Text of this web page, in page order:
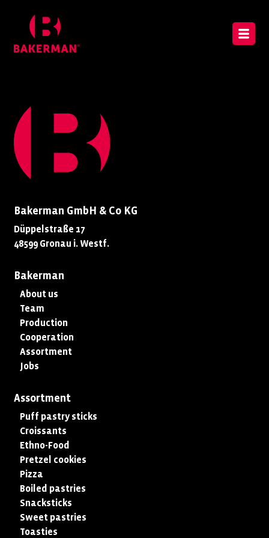
Bakerman GmbH & Co KG
Düppelstraße 17
48599 Gronau i. Westf.
Bakerman
About us
Team
Production
Cooperation
Assortment
Jobs
Assortment
Puff pastry sticks
Croissants
Ethno-Food
Pretzel cookies
Pizza
Boiled pastries
Snacksticks
Sweet pastries
Toasties